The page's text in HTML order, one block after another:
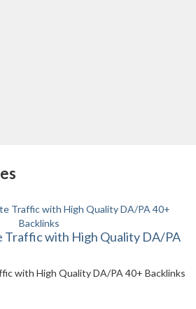
Traffic with High Quality DA/PA
with High Quality DA/PA 40+ Backlinks